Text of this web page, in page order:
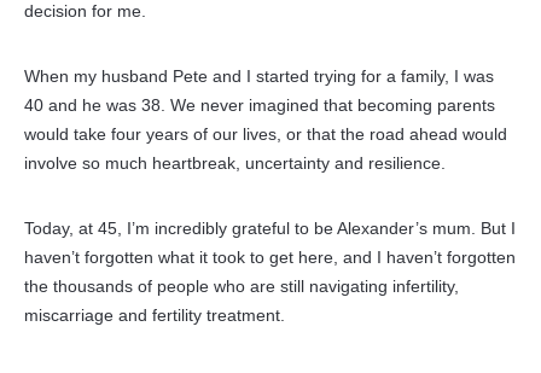
decision for me.
When my husband Pete and I started trying for a family, I was
40 and he was 38. We never imagined that becoming parents
would take four years of our lives, or that the road ahead would
involve so much heartbreak, uncertainty and resilience.
Today, at 45, I’m incredibly grateful to be Alexander’s mum. But I
haven’t forgotten what it took to get here, and I haven’t forgotten
the thousands of people who are still navigating infertility,
miscarriage and fertility treatment.